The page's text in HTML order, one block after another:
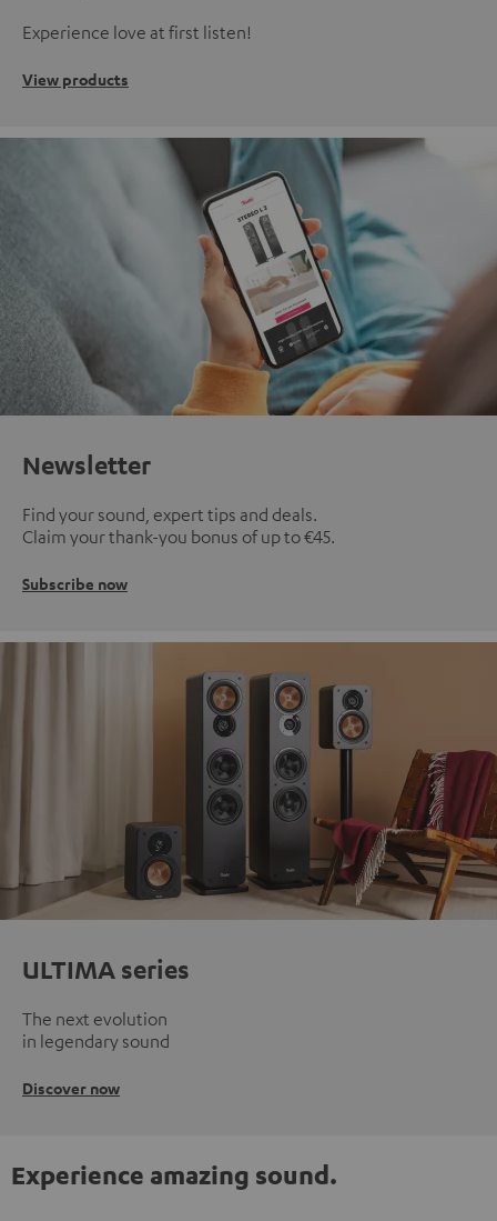
Experience love at first listen!
View products
Newsletter
Find your sound, expert tips and deals.
Claim your thank-you bonus of up to €45.
Subscribe now
ULTIMA series
The next evolution
in legendary sound
Discover now
Experience amazing sound.